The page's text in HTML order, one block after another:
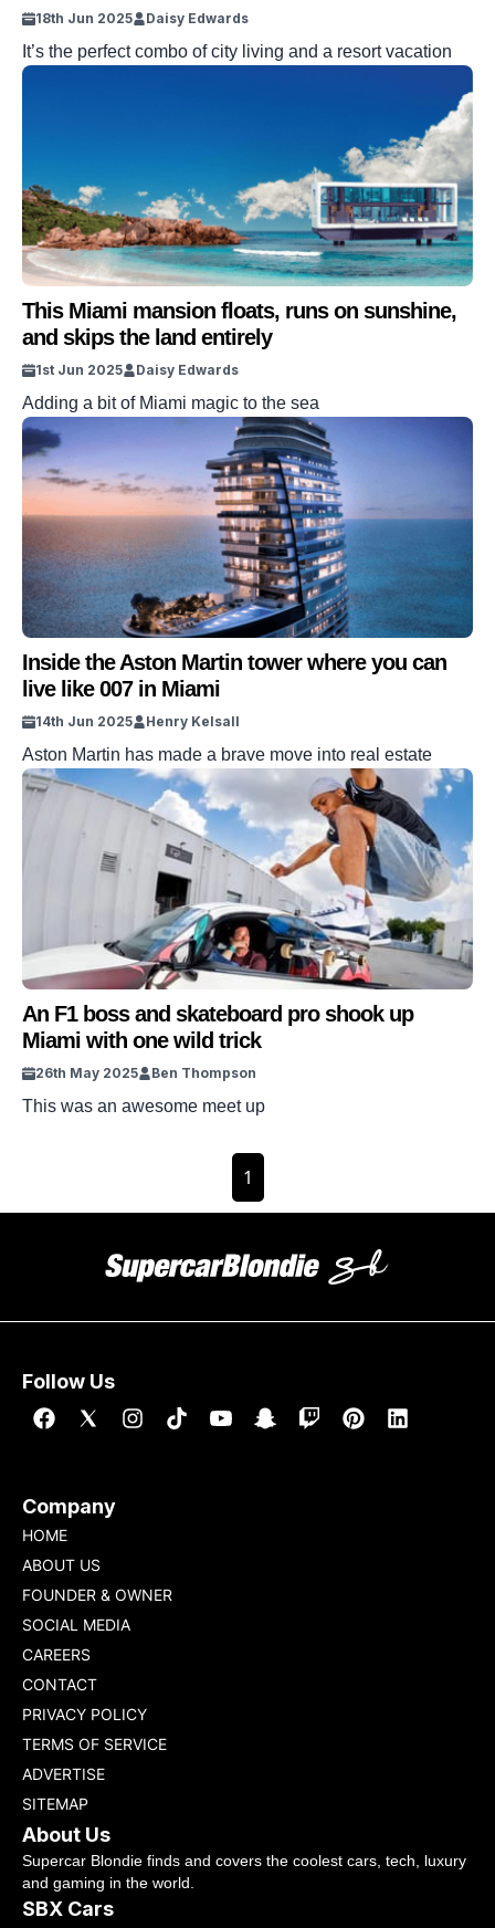
18th Jun 2025 Daisy Edwards
It’s the perfect combo of city living and a resort vacation
This Miami mansion floats, runs on sunshine,
and skips the land entirely
1st Jun 2025 Daisy Edwards
Adding a bit of Miami magic to the sea
Inside the Aston Martin tower where you can
live like 007 in Miami
14th Jun 2025 Henry Kelsall
Aston Martin has made a brave move into real estate
An F1 boss and skateboard pro shook up
Miami with one wild trick
26th May 2025 Ben Thompson
This was an awesome meet up
1
Follow Us
Company
HOME
ABOUT US
FOUNDER & OWNER
SOCIAL MEDIA
CAREERS
CONTACT
PRIVACY POLICY
TERMS OF SERVICE
ADVERTISE
SITEMAP
About Us
Supercar Blondie finds and covers the coolest cars, tech, luxury
and gaming in the world.
SBX Cars